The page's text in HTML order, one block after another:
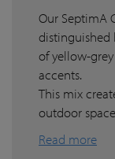
Our SeptimA
of yellow-
accents.
This mix
outdoor
Read more